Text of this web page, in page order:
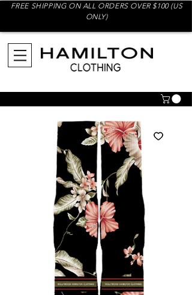
FREE SHIPPING ON ALL ORDERS OVER $100 (US
ONLY)